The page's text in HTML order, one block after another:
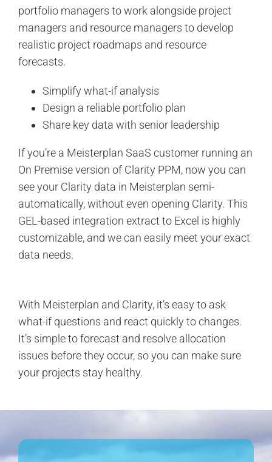
portfolio managers to work alongside project
managers and resource managers to develop
realistic project roadmaps and resource
forecasts.
Simplify what-if analysis
Design a reliable portfolio plan
Share key data with senior leadership
If you’re a Meisterplan SaaS customer running an
On Premise version of Clarity PPM, now you can
see your Clarity data in Meisterplan semi-
automatically, without even opening Clarity. This
GEL-based integration extract to Excel is highly
customizable, and we can easily meet your exact
data needs.
With Meisterplan and Clarity, it’s easy to ask
what-if questions and react quickly to changes.
It’s simple to forecast and resolve allocation
issues before they occur, so you can make sure
your projects stay healthy.